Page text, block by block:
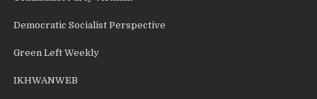
Democratic Socialist Perspective
Green Left Weekly
IKHWANWEB